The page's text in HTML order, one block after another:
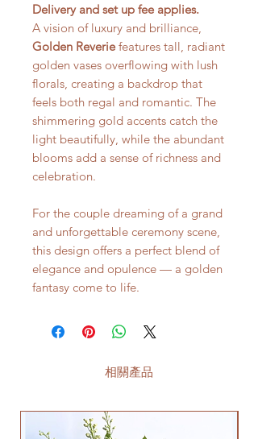
Delivery and set up fee applies.
A vision of luxury and brilliance,
Golden Reveriefeatures tall, radiant
golden vases overflowing with lush
florals, creating a backdrop that
feels both regal and romantic. The
shimmering gold accents catch the
light beautifully, while the abundant
blooms add a sense of richness and
celebration.
For the couple dreaming of a grand
and unforgettable ceremony scene,
this design offers a perfect blend of
elegance and opulence — a golden
fantasy come to life.
相關產品